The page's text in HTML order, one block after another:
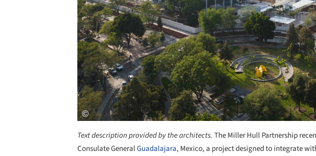
Text description provided by the architects. The Miller Hull Partnership
Consulate GeneralGuadalajara, Mexico, a project designed to integrate